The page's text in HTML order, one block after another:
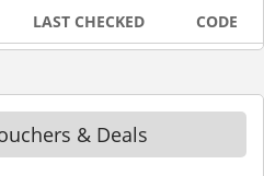
LAST CHECKED CODE
& Deals